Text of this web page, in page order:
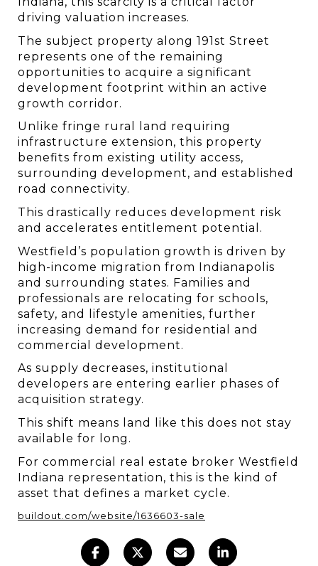
driving valuation increases.
The subject property along 191st Street
represents one of the remaining
opportunities to acquire a significant
development footprint within an active
growth corridor.
Unlike fringe rural land requiring
infrastructure extension, this property
benefits from existing utility access,
surrounding development, and established
road connectivity.
This drastically reduces development risk
and accelerates entitlement potential.
Westfield’s population growth is driven by
high-income migration from Indianapolis
and surrounding states. Families and
professionals are relocating for schools,
safety, and lifestyle amenities, further
increasing demand for residential and
commercial development.
As supply decreases, institutional
developers are entering earlier phases of
acquisition strategy.
This shift means land like this does not stay
available for long.
For commercial real estate broker Westfield
Indiana representation, this is the kind of
asset that defines a market cycle.
buildout.com/website/1636603-sale